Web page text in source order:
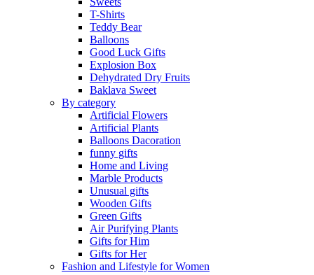
T-Shirts
Teddy Bear
Balloons
Good Luck Gifts
Explosion Box
Dehydrated Dry Fruits
Baklava Sweet
By category
Artificial Flowers
Artificial Plants
Balloons Dacoration
funny gifts
Home and Living
Marble Products
Unusual gifts
Wooden Gifts
Green Gifts
Air Purifying Plants
Gifts for Him
Gifts for Her
Fashion and Lifestyle for Women